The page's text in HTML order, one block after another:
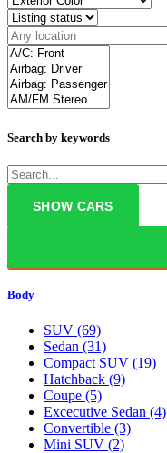
Search by keywords
Body
SUV (69)
Sedan (31)
Compact SUV (19)
Hatchback (9)
Coupe (5)
Excecutive Sedan (4)
Convertible (3)
Mini SUV (2)